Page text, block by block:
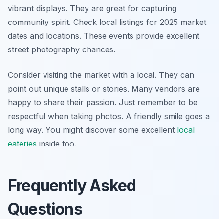
vibrant displays. They are great for capturing
community spirit. Check local listings for 2025 market
dates and locations. These events provide excellent
street photography chances.
Consider visiting the market with a local. They can
point out unique stalls or stories. Many vendors are
happy to share their passion. Just remember to be
respectful when taking photos. A friendly smile goes a
long way. You might discover some excellent local
eateries inside too.
Frequently Asked
Questions